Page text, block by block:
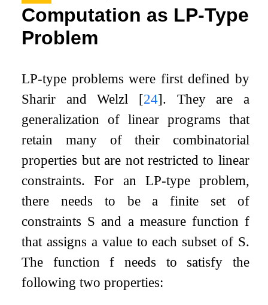
Computation as LP-Type
Problem
LP-type problems were first defined by
Sharir and Welzl [24]. They are a
generalization of linear programs that
retain many of their combinatorial
properties but are not restricted to linear
constraints. For an LP-type problem,
there needs to be a finite set of
constraints S and a measure function f
that assigns a value to each subset of S.
The functionf needs to satisfy the
following two properties: